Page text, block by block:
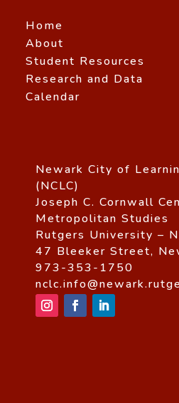
Home
About
Student Resources
Research and Data
Calendar
Newark City of
(NCLC)
Joseph C. Cornwall
Metropolitan Studies
Rutgers University –
47 Bleeker Street,
973-353-1750